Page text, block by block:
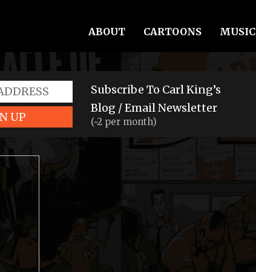
ABOUT CARTOONS MUSIC
UP
Subscribe To Carl King’s
Blog / Email Newsletter
(~2 per month)